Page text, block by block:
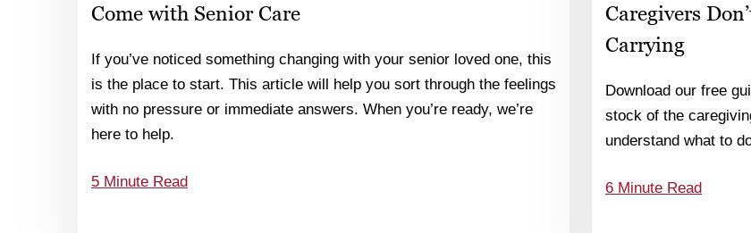
Come with Senior Care
If you’ve noticed something changing with your senior loved one, this
is the place to start. This article will help you sort through the feelings
with no pressure or immediate answers. When you’re ready, we’re
here to help.
5 Minute Read
Caregivers
Carrying
Download our free
stock of the
understand what to
6 Minute Read